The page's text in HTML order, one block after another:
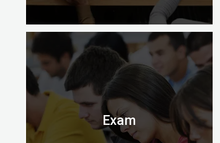
At the end of your course you’ll need to apply to
take the computer-based exam at Digital
Almighty.
Exam